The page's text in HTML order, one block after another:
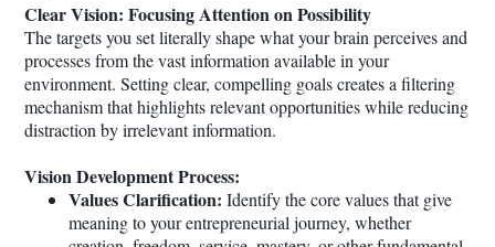
Clear Vision: Focusing Attention on Possibility
The targets you set literally shape what your brain perceives and
processes from the vast information available in your
environment. Setting clear, compelling goals creates a filtering
mechanism that highlights relevant opportunities while reducing
distraction by irrelevant information.
Vision Development Process:
Values Clarification: Identify the core values that give
meaning to your entrepreneurial journey, whether